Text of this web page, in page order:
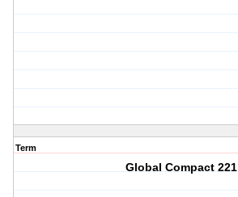
Term
Global Compact 221